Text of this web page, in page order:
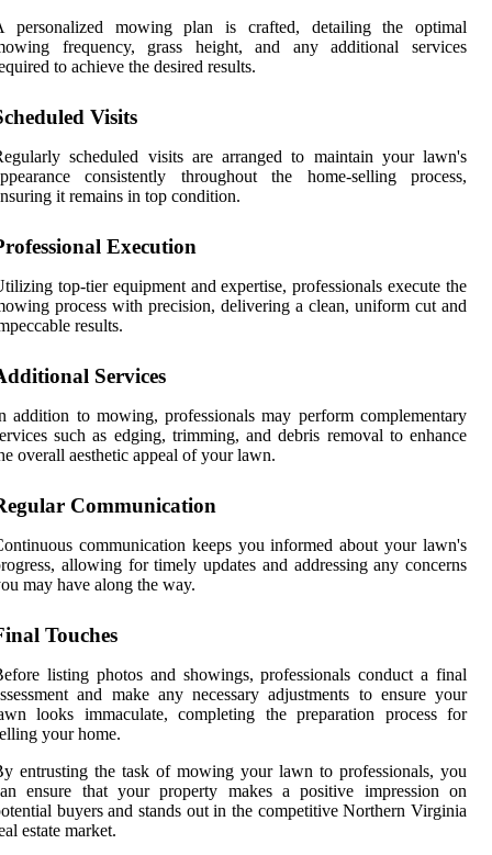
personalized mowing plan is crafted, detailing the optimal
frequency, grass height, and any additional services
to achieve the desired results.
Visits
scheduled visits are arranged to maintain your lawn's
consistently throughout the home-selling process,
it remains in top condition.
Execution
top-tier equipment and expertise, professionals execute the
process with precision, delivering a clean, uniform cut and
results.
Services
addition to mowing, professionals may perform complementary
such as edging, trimming, and debris removal to enhance
overall aesthetic appeal of your lawn.
Communication
communication keeps you informed about your lawn's
allowing for timely updates and addressing any concerns
may have along the way.
Touches
listing photos and showings, professionals conduct a final
and make any necessary adjustments to ensure your
looks immaculate, completing the preparation process for
your home.
entrusting the task of mowing your lawn to professionals, you
ensure that your property makes a positive impression on
buyers and stands out in the competitive Northern Virginia
estate market.